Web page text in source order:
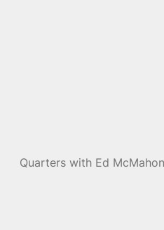
Quarters with Ed McMahon